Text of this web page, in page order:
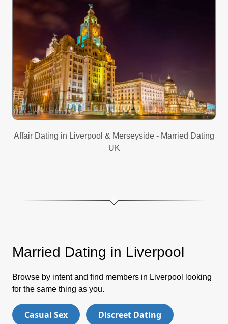
Affair Dating in Liverpool & Merseyside - Married Dating
UK
Married Dating in Liverpool
Browse by intent and find members in Liverpool looking
for the same thing as you.
Casual Sex Discreet Dating